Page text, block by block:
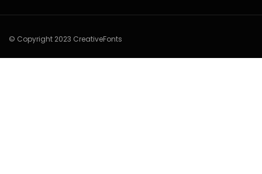
© Copyright 2023 CreativeFonts